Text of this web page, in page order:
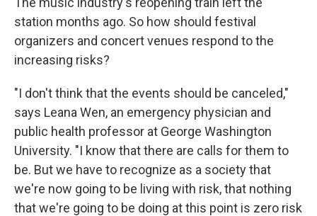
station months ago. So how should festival
organizers and concert venues respond to the
increasing risks?
"I don't think that the events should be canceled,"
says Leana Wen, an emergency physician and
public health professor at George Washington
University. "I know that there are calls for them to
be. But we have to recognize as a society that
we're now going to be living with risk, that nothing
that we're going to be doing at this point is zero risk